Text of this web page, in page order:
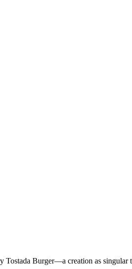
Tostada Burger—a creation as